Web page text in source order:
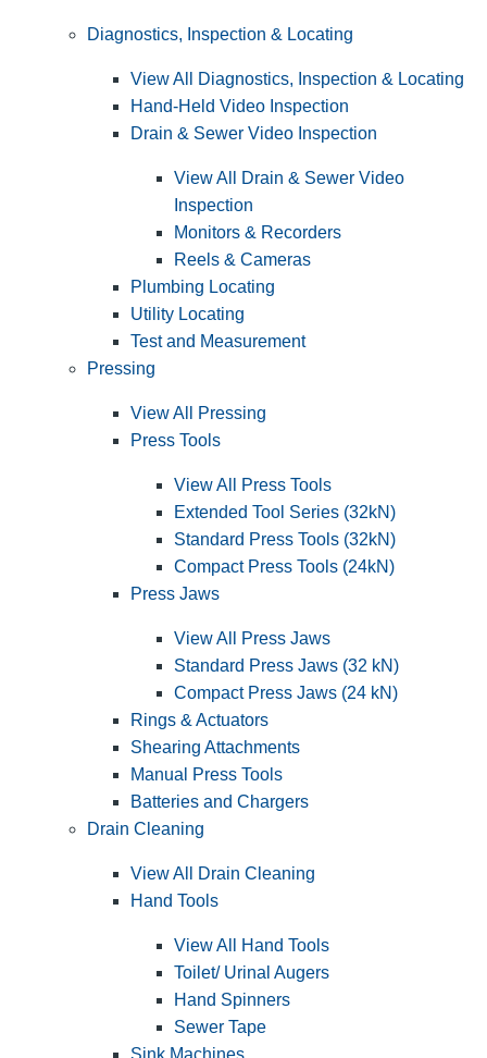
Diagnostics, Inspection & Locating
View All Diagnostics, Inspection & Locating
Hand-Held Video Inspection
Drain & Sewer Video Inspection
View All Drain & Sewer Video
Inspection
Monitors & Recorders
Reels & Cameras
Plumbing Locating
Utility Locating
Test and Measurement
Pressing
View All Pressing
Press Tools
View All Press Tools
Extended Tool Series (32kN)
Standard Press Tools (32kN)
Compact Press Tools (24kN)
Press Jaws
View All Press Jaws
Standard Press Jaws (32 kN)
Compact Press Jaws (24 kN)
Rings & Actuators
Shearing Attachments
Manual Press Tools
Batteries and Chargers
Drain Cleaning
View All Drain Cleaning
Hand Tools
View All Hand Tools
Toilet/ Urinal Augers
Hand Spinners
Sewer Tape
Sink Machines